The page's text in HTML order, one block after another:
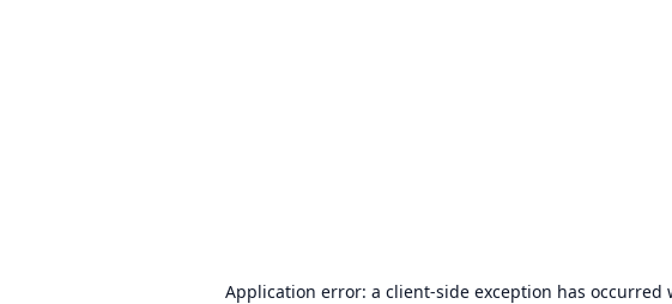
Application error: a client-side exception has occurred